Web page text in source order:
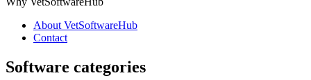
About VetSoftwareHub
Contact
Software categories